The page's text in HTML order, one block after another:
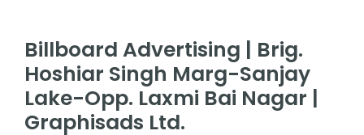
Billboard Advertising | Brig.
Hoshiar Singh Marg-Sanjay
Lake-Opp. Laxmi Bai Nagar |
Graphisads Ltd.